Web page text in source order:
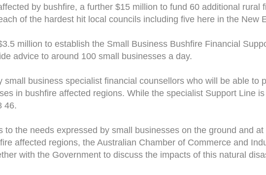
by bushfire, a further $15 million to fund 60 additional rural
of the hardest hit local councils including five here in the New
million to establish the Small Business Bushfire Financial
advice to around 100 small businesses a day.
business specialist financial counsellors who will be able to
in bushfire affected regions. While the specialist Support Line
46.
to the needs expressed by small businesses on the ground and
affected regions, the Australian Chamber of Commerce and
with the Government to discuss the impacts of this natural